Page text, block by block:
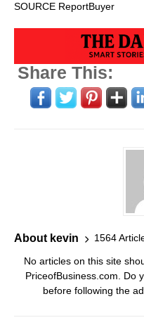
SOURCE ReportBuyer
Share This:
About kevin 1564
No articles on this site
PriceofBusiness.com. Do
before following the